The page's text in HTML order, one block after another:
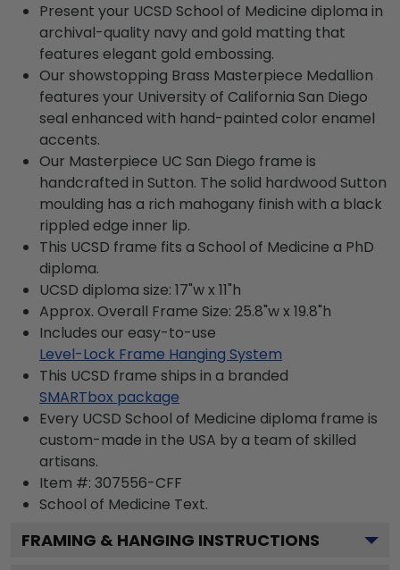
Present your UCSD School of Medicine diploma in
archival-quality navy and gold matting that
features elegant gold embossing.
Our showstopping Brass Masterpiece Medallion
features your University of California San Diego
seal enhanced with hand-painted color enamel
accents.
Our Masterpiece UC San Diego frame is
handcrafted in Sutton. The solid hardwood Sutton
moulding has a rich mahogany finish with a black
rippled edge inner lip.
This UCSD frame fits a School of Medicine a PhD
diploma.
UCSD diploma size: 17"w x 11"h
Approx. Overall Frame Size: 25.8"w x 19.8"h
Includes our easy-to-use
Level-Lock Frame Hanging System
This UCSD frame ships in a branded
SMARTbox package
Every UCSD School of Medicine diploma frame is
custom-made in the USA by a team of skilled
artisans.
Item #: 307556-CFF
School of Medicine Text.
FRAMING & HANGING INSTRUCTIONS